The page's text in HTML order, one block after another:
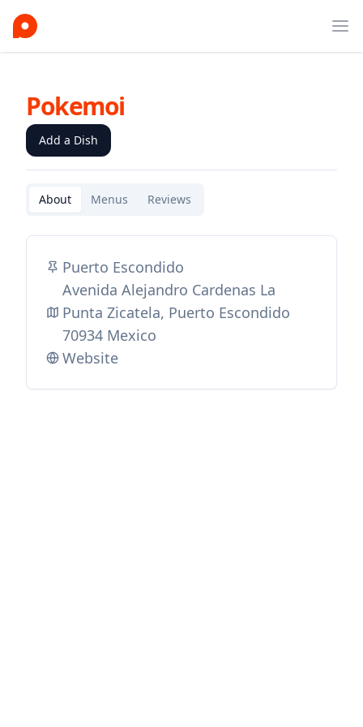
Pokemoi
Add a Dish
About Menus Reviews
Puerto Escondido
Avenida Alejandro Cardenas La
Punta Zicatela, Puerto Escondido
70934 Mexico
Website